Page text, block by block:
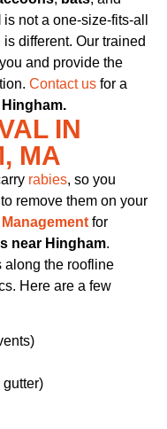
is not a one-size-fits-all
different. Our trained
and provide the
Contact us for a
IN
MA
rabies, so you
remove them on your
for
near Hingham.
along the roofline
Here are a few
gutter)